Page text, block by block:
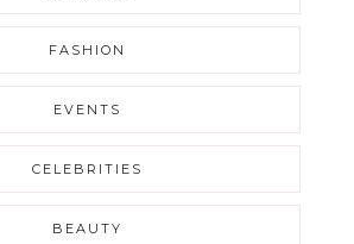
FASHION
EVENTS
CELEBRITIES
BEAUTY